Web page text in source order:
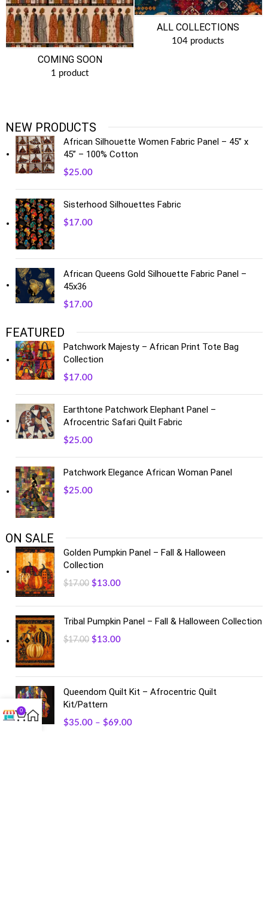
COMING SOON
1 product
ALL COLLECTIONS
104 products
NEW PRODUCTS
African Silhouette Women Fabric Panel – 45” x
45” – 100% Cotton
$25.00
Sisterhood Silhouettes Fabric
$17.00
African Queens Gold Silhouette Fabric Panel –
45x36
$17.00
FEATURED
Patchwork Majesty – African Print Tote Bag
Collection
$17.00
Earthtone Patchwork Elephant Panel –
Afrocentric Safari Quilt Fabric
$25.00
Patchwork Elegance African Woman Panel
$25.00
ON SALE
Golden Pumpkin Panel – Fall & Halloween
Collection
$17.00 $13.00
Tribal Pumpkin Panel – Fall & Halloween Collection
$17.00 $13.00
Queendom Quilt Kit – Afrocentric Quilt
Kit/Pattern
$35.00 – $69.00
0